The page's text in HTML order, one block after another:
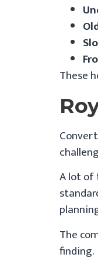
These
A lot of
The
finding.